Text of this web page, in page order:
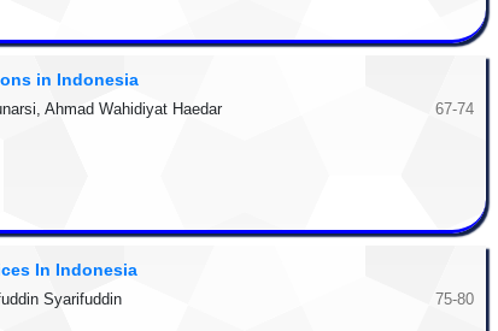
in Indonesia
Ahmad Wahidiyat Haedar 67-74
In Indonesia
Syarifuddin 75-80